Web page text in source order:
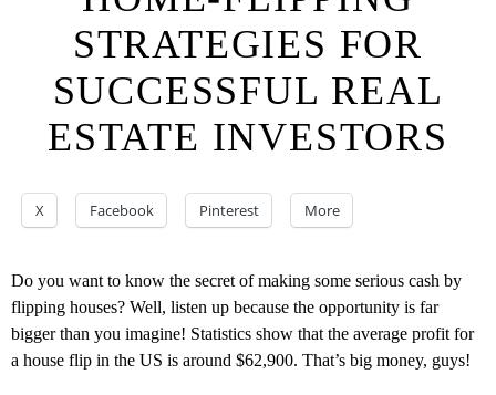
STRATEGIES FOR
SUCCESSFUL REAL
ESTATE INVESTORS
X Facebook Pinterest More
Do you want to know the secret of making some serious cash by
flipping houses? Well, listen up because the opportunity is far
bigger than you imagine! Statistics show that the average profit for
a house flip in the US is around $62,900. That’s big money, guys!